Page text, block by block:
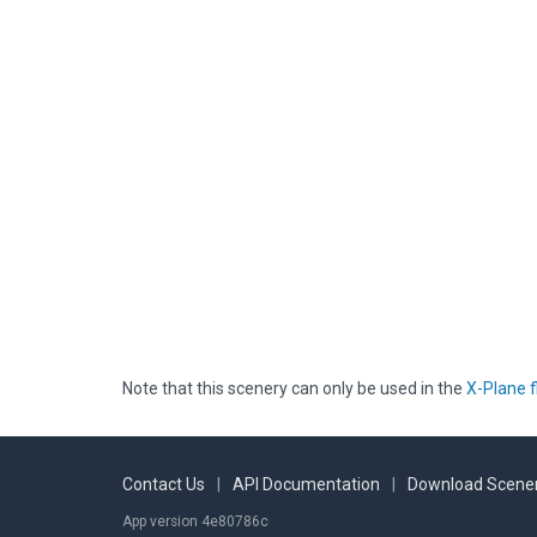
Note that this scenery can only be used in the X-Plane
Contact Us API Documentation Download
App version 4e80786c